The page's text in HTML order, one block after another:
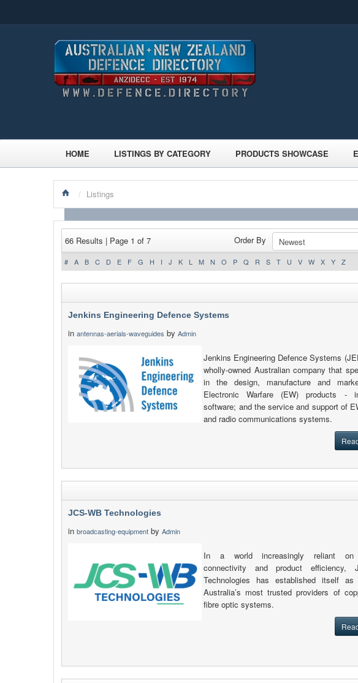
HOME LISTINGS BY CATEGORY PRODUCTS SHOWCASE
/ Listings
66 Results | Page 1 of 7 Order By
# A B C D E F G H I J K L M N O P Q R S T U V W X Y Z
Jenkins Engineering Defence Systems
in antennas-aerials-waveguides by Admin
Jenkins Engineering Defence Systems
wholly-owned Australian company that
in the design, manufacture and
Electronic Warfare (EW) products -
software; and the service and support of
and radio communications systems.
JCS-WB Technologies
in broadcasting-equipment by Admin
In a world increasingly reliant on
connectivity and product efficiency,
Technologies has established itself
Australia’s most trusted providers of
fibre optic systems.